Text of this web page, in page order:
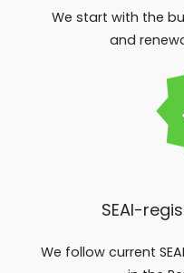
We start with the
and
SEAI-
We follow current